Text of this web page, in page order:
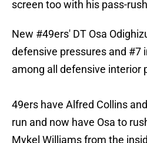
screen too with his pass-
New #49ers' DT Osa
defensive pressures and #7
among all defensive interior
49ers have Alfred Collins
run and now have Osa to
Mykel Williams from the